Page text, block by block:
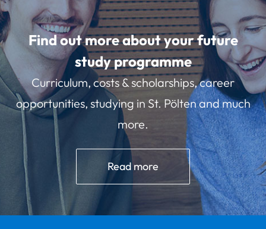
Find out more about your future
study programme
Curriculum, costs & scholarships, career
opportunities, studying in St. Pölten and much
more.
Read more